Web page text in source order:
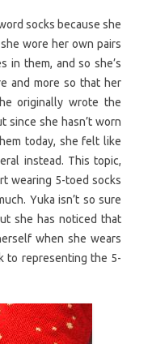
socks because she
wore her own pairs
in them, and so she’s
and more so that her
originally wrote the
since she hasn’t worn
today, she felt like
instead. This topic,
wearing 5-toed socks
Yuka isn’t so sure
she has noticed that
when she wears
to representing the 5-